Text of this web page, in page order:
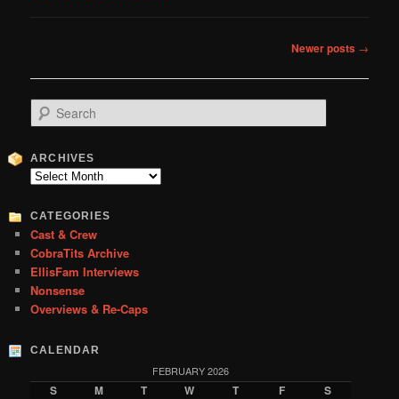
Newer posts →
e
r
c
ARCHIVES
Archives
CATEGORIES
Cast & Crew
CobraTits Archive
EllisFam Interviews
Nonsense
Overviews & Re-Caps
CALENDAR
FEBRUARY 2026
S M T W T F S